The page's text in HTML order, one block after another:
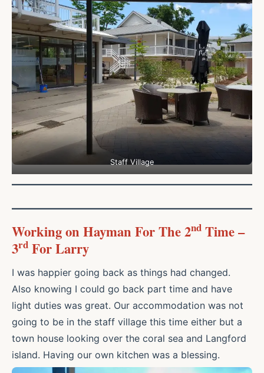
Staff Village
Working on Hayman For The 2nd Time –
3rd For Larry
I was happier going back as things had changed.
Also knowing I could go back part time and have
light duties was great. Our accommodation was not
going to be in the staff village this time either but a
town house looking over the coral sea and Langford
island. Having our own kitchen was a blessing.